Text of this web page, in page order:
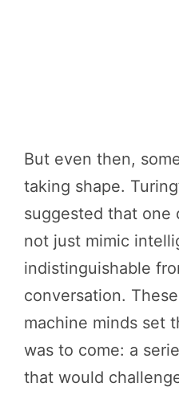
But even then,
taking shape.
suggested that one
not just mimic
indistinguishable
conversation.
machine minds set
was to come: a
that would